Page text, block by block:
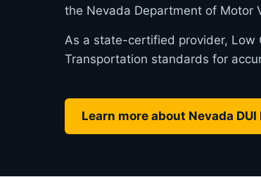
the Nevada Department of Motor
As a state-certified provider, Low
Transportation standards for
Learn more about Nevada DUI